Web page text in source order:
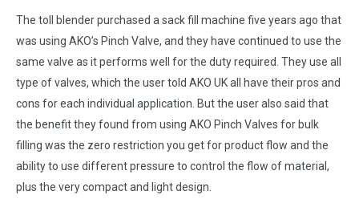
The toll blender purchased a sack fill machine five years ago that
was using AKO’s Pinch Valve, and they have continued to use the
same valve as it performs well for the duty required. They use all
type of valves, which the user told AKO UK all have their pros and
cons for each individual application. But the user also said that
the benefit they found from using AKO Pinch Valves for bulk
filling was the zero restriction you get for product flow and the
ability to use different pressure to control the flow of material,
plus the very compact and light design.